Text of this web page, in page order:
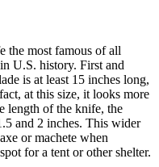
the most famous of all
U.S. history. First and
is at least 15 inches long,
at this size, it looks more
length of the knife, the
and 2 inches. This wider
or machete when
for a tent or other shelter.